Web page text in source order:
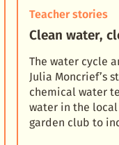
Teacher stories
Clean water,
The water cycle
Julia Moncrief’s
chemical water
water in the
garden club to